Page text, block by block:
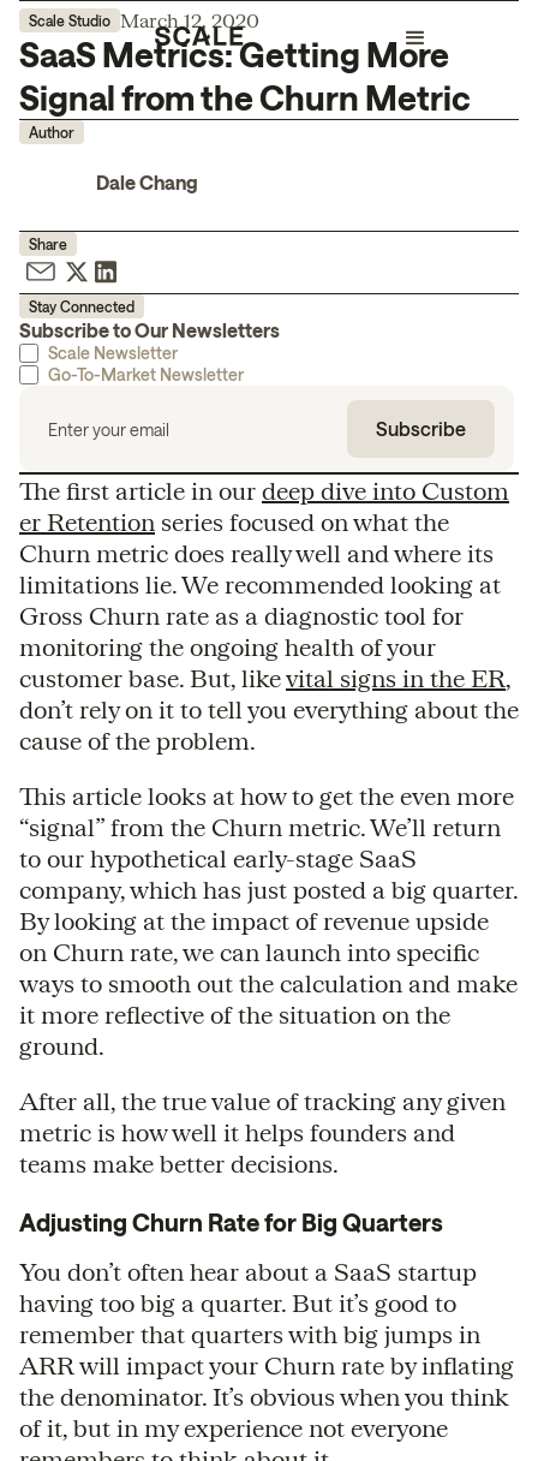
Scale Studio March 12, 2020
SaaS Metrics: Getting More
Signal from the Churn Metric
Author
Dale Chang
Share
Stay Connected
Subscribe to Our Newsletters
Scale Newsletter
Go-To-Market Newsletter
The first article in our deep dive into Custom
er Retention series focused on what the
Churn metric does really well and where its
limitations lie. We recommended looking at
Gross Churn rate as a diagnostic tool for
monitoring the ongoing health of your
customer base. But, likevital signs in the ER,
don’t rely on it to tell you everything about the
cause of the problem.
This article looks at how to get the even more
“signal” from the Churn metric. We’ll return
to our hypothetical early-stage SaaS
company, which has just posted a big quarter.
By looking at the impact of revenue upside
on Churn rate, we can launch into specific
ways to smooth out the calculation and make
it more reflective of the situation on the
ground.
After all, the true value of tracking any given
metric is how well it helps founders and
teams make better decisions.
Adjusting Churn Rate for Big Quarters
You don’t often hear about a SaaS startup
having too big a quarter. But it’s good to
remember that quarters with big jumps in
ARR will impact your Churn rate by inflating
the denominator. It’s obvious when you think
of it, but in my experience not everyone